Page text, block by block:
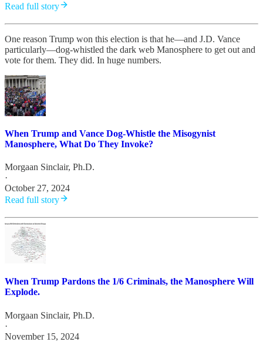
Read full story
One reason Trump won this election is that he—and J.D. Vance
particularly—dog-whistled the dark web Manosphere to get out and
vote for them. They did. In huge numbers.
When Trump and Vance Dog-Whistle the Misogynist
Manosphere, What Do They Invoke?
Morgaan Sinclair, Ph.D.
·
October 27, 2024
Read full story
When Trump Pardons the 1/6 Criminals, the Manosphere Will
Explode.
Morgaan Sinclair, Ph.D.
·
November 15, 2024